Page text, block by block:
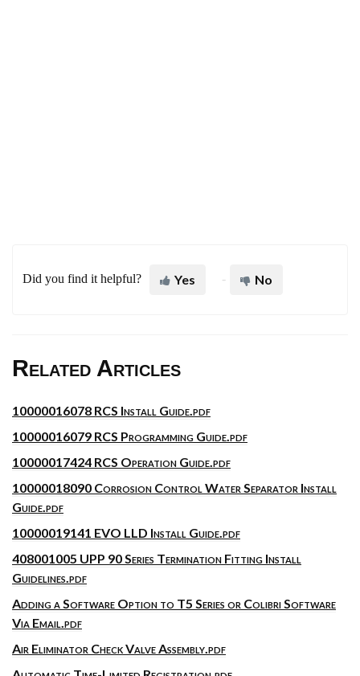
Did you find it helpful? Yes No
Related Articles
10000016078 RCS Install Guide.pdf
10000016079 RCS Programming Guide.pdf
10000017424 RCS Operation Guide.pdf
10000018090 Corrosion Control Water Separator Install
Guide.pdf
10000019141 EVO LLD Install Guide.pdf
408001005 UPP 90 Series Termination Fitting Install
Guidelines.pdf
Adding a Software Option to T5 Series or Colibri Software
Via Email.pdf
Air Eliminator Check Valve Assembly.pdf